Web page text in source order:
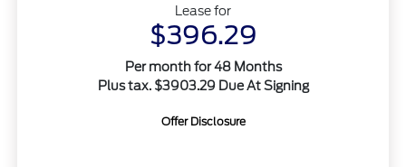
Lease for
$396.29
Per month for 48 Months
Plus tax. $3903.29 Due At Signing
Offer Disclosure